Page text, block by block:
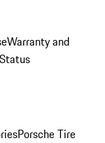
Warranty and
Porsche Tire